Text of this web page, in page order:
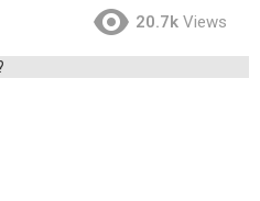
20.7k Views